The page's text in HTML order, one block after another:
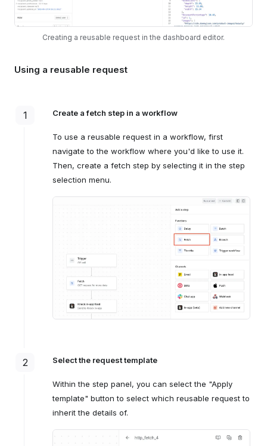
Creating a reusable request in the dashboard editor.
Using a reusable request
1 Create a fetch step in a workflow
To use a reusable request in a workflow, first
navigate to the workflow where you'd like to use it.
Then, create a fetch step by selecting it in the step
selection menu.
2 Select the request template
Within the step panel, you can select the "Apply
template" button to select which reusable request to
inherit the details of.